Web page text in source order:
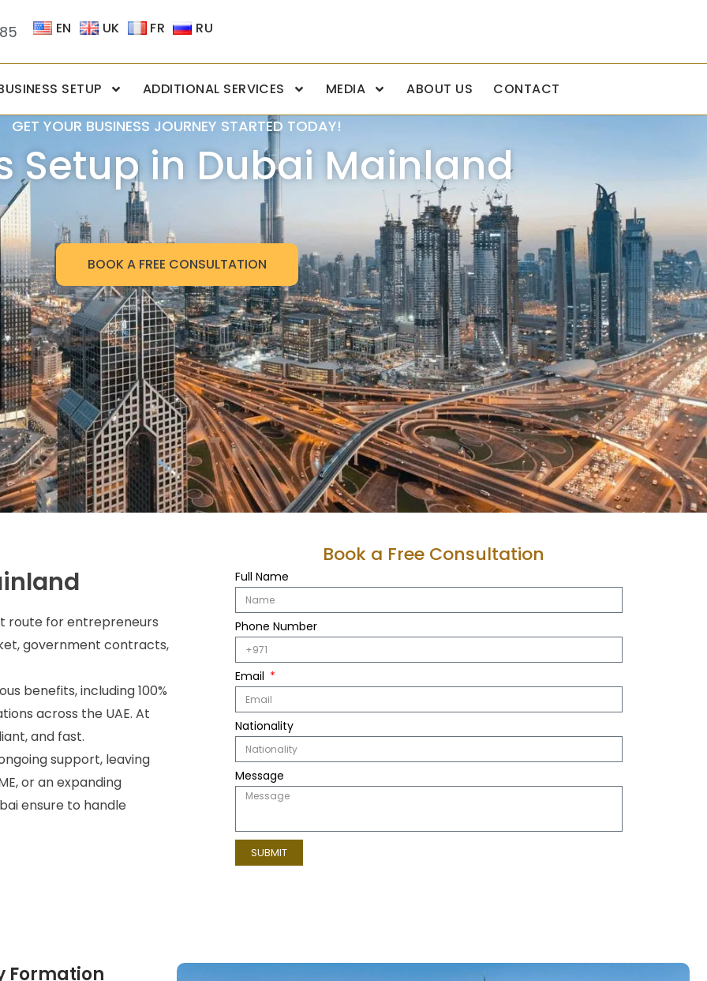
EN UK FR RU
SETUP ADDITIONAL SERVICES MEDIA ABOUT US CONTACT
GET YOUR BUSINESS JOURNEY STARTED TODAY!
Setup in Dubai Mainland
BOOK A FREE CONSULTATION
route for entrepreneurs
government contracts,
benefits, including 100%
across the UAE. At
and fast.
support, leaving
or an expanding
ensure to handle
Book a Free Consultation
Full Name
Phone Number
Email
Nationality
Message
SUBMIT
Formation